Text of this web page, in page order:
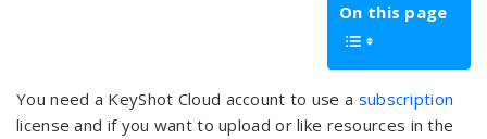
On this page
You need a KeyShot Cloud account to use a subscription
license and if you want to upload or like resources in the